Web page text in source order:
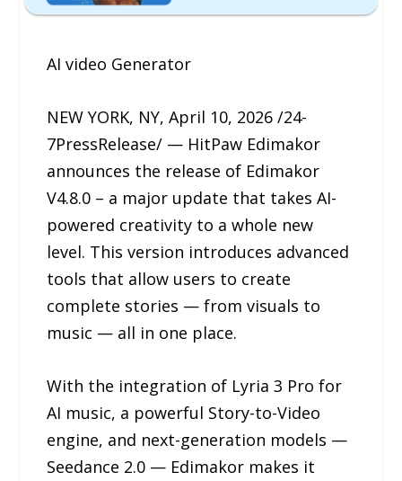
AI video Generator
NEW YORK, NY, April 10, 2026 /24-
7PressRelease/ — HitPaw Edimakor
announces the release of Edimakor
V4.8.0 – a major update that takes AI-
powered creativity to a whole new
level. This version introduces advanced
tools that allow users to create
complete stories — from visuals to
music — all in one place.
With the integration of Lyria 3 Pro for
AI music, a powerful Story-to-Video
engine, and next-generation models —
Seedance 2.0 — Edimakor makes it